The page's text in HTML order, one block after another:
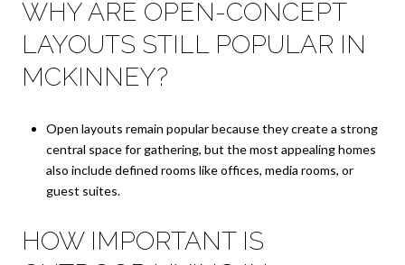
WHY ARE OPEN-CONCEPT
LAYOUTS STILL POPULAR IN
MCKINNEY?
Open layouts remain popular because they create a strong
central space for gathering, but the most appealing homes
also include defined rooms like offices, media rooms, or
guest suites.
HOW IMPORTANT IS